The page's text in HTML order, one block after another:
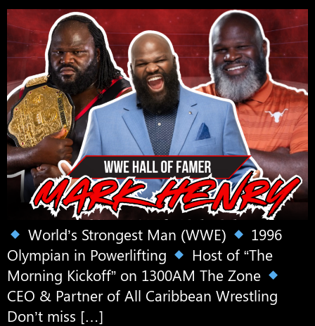
World’s Strongest Man (WWE)
1996
Olympian in Powerlifting
Host of “The
Morning Kickoff” on 1300AM The Zone
CEO & Partner of All Caribbean Wrestling
Don’t miss […]